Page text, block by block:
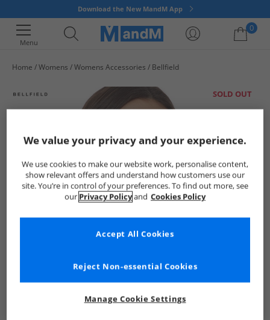
Download the New MandM App
Menu
0
Home Womens Womens Accessories Bellfield
SOLD OUT
We value your privacy and your experience.
We use cookies to make our website work, personalise content,
show relevant offers and understand how customers use our
site. You’re in control of your preferences. To find out more, see
our Privacy Policyand Cookies Policy
Manage Cookie Settings
Reject Non-essential Cookies
Accept All Cookies